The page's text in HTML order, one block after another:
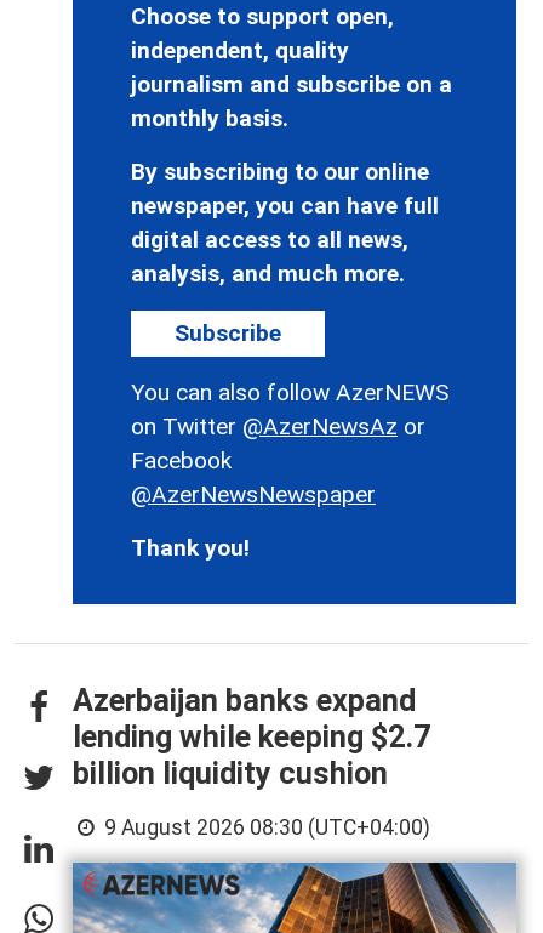
Choose to support open,
independent, quality
journalism and subscribe on a
monthly basis.
By subscribing to our online
newspaper, you can have full
digital access to all news,
analysis, and much more.
Subscribe
You can also follow AzerNEWS
on Twitter @AzerNewsAz or
Facebook
@AzerNewsNewspaper
Thank you!
Azerbaijan banks expand
lending while keeping $2.7
billion liquidity cushion
9 August 2026 08:30 (UTC+04:00)